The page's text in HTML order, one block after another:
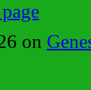
on